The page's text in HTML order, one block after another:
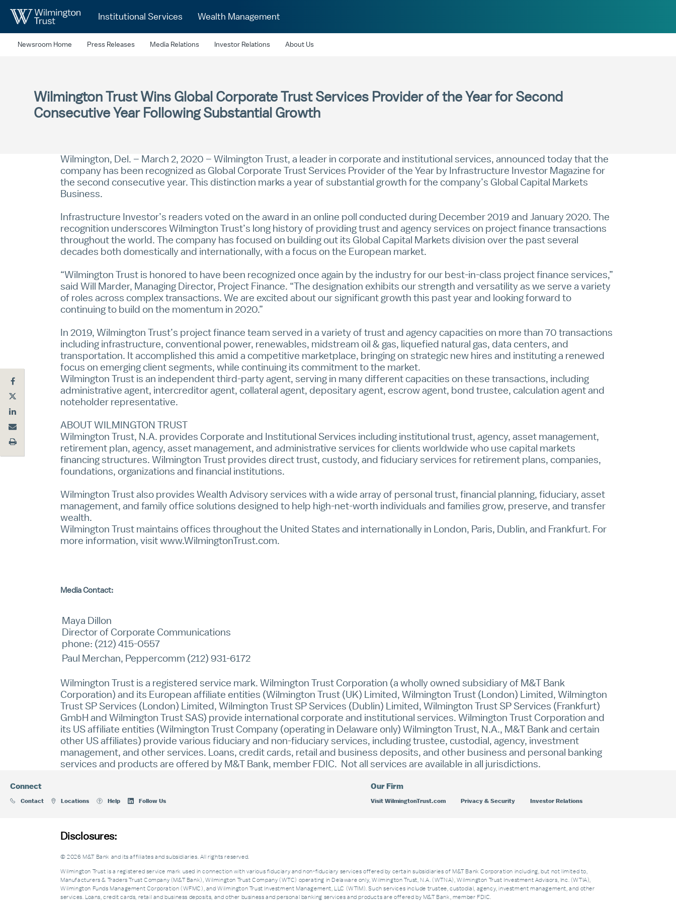
Institutional Services Wealth Management
Newsroom Home Press Releases Media Relations Investor Relations About Us
Wilmington Trust Wins Global Corporate Trust Services Provider of the Year for Second
Consecutive Year Following Substantial Growth
Wilmington, Del. – March 2, 2020 – Wilmington Trust, a leader in corporate and institutional services, announced today that the
company has been recognized as Global Corporate Trust Services Provider of the Year by Infrastructure Investor Magazine for
the second consecutive year. This distinction marks a year of substantial growth for the company’s Global Capital Markets
Business.
Infrastructure Investor’s readers voted on the award in an online poll conducted during December 2019 and January 2020. The
recognition underscores Wilmington Trust’s long history of providing trust and agency services on project finance transactions
throughout the world. The company has focused on building out its Global Capital Markets division over the past several
decades both domestically and internationally, with a focus on the European market.
“Wilmington Trust is honored to have been recognized once again by the industry for our best-in-class project finance services,”
said Will Marder, Managing Director, Project Finance. “The designation exhibits our strength and versatility as we serve a variety
of roles across complex transactions. We are excited about our significant growth this past year and looking forward to
continuing to build on the momentum in 2020.”
In 2019, Wilmington Trust’s project finance team served in a variety of trust and agency capacities on more than 70 transactions
including infrastructure, conventional power, renewables, midstream oil & gas, liquefied natural gas, data centers, and
transportation. It accomplished this amid a competitive marketplace, bringing on strategic new hires and instituting a renewed
focus on emerging client segments, while continuing its commitment to the market.
Wilmington Trust is an independent third-party agent, serving in many different capacities on these transactions, including
administrative agent, intercreditor agent, collateral agent, depositary agent, escrow agent, bond trustee, calculation agent and
noteholder representative.
ABOUT WILMINGTON TRUST
Wilmington Trust, N.A. provides Corporate and Institutional Services including institutional trust, agency, asset management,
retirement plan, agency, asset management, and administrative services for clients worldwide who use capital markets
financing structures. Wilmington Trust provides direct trust, custody, and fiduciary services for retirement plans, companies,
foundations, organizations and financial institutions.
Wilmington Trust also provides Wealth Advisory services with a wide array of personal trust, financial planning, fiduciary, asset
management, and family office solutions designed to help high-net-worth individuals and families grow, preserve, and transfer
wealth.
Wilmington Trust maintains offices throughout the United States and internationally in London, Paris, Dublin, and Frankfurt. For
more information, visit www.WilmingtonTrust.com.
Media Contact:
Maya Dillon
Director of Corporate Communications
phone: (212) 415-0557
Paul Merchan, Peppercomm (212) 931-6172
Wilmington Trust is a registered service mark. Wilmington Trust Corporation (a wholly owned subsidiary of M&T Bank
Corporation) and its European affiliate entities (Wilmington Trust (UK) Limited, Wilmington Trust (London) Limited, Wilmington
Trust SP Services (London) Limited, Wilmington Trust SP Services (Dublin) Limited, Wilmington Trust SP Services (Frankfurt)
GmbH and Wilmington Trust SAS) provide international corporate and institutional services. Wilmington Trust Corporation and
its US affiliate entities (Wilmington Trust Company (operating in Delaware only) Wilmington Trust, N.A., M&T Bank and certain
other US affiliates) provide various fiduciary and non-fiduciary services, including trustee, custodial, agency, investment
management, and other services. Loans, credit cards, retail and business deposits, and other business and personal banking
services and products are offered by M&T Bank, member FDIC. Not all services are available in all jurisdictions.
Connect
Contact Locations Help Follow Us
Our Firm
Visit WilmingtonTrust.com Privacy & Security Investor Relations
Disclosures:
© 2026 M&T Bank and its affiliates and subsidiaries. All rights reserved.
Wilmington Trust is a registered service mark used in connection with various fiduciary and non-fiduciary services offered by certain subsidiaries of M&T Bank Corporation including, but not limited to,
Manufacturers & Traders Trust Company (M&T Bank), Wilmington Trust Company (WTC) operating in Delaware only, Wilmington Trust, N.A. (WTNA), Wilmington Trust Investment Advisors, Inc. (WTIA),
Wilmington Funds Management Corporation (WFMC), and Wilmington Trust Investment Management, LLC (WTIM). Such services include trustee, custodial, agency, investment management, and other
services. Loans, credit cards, retail and business deposits, and other business and personal banking services and products are offered by M&T Bank, member FDIC.